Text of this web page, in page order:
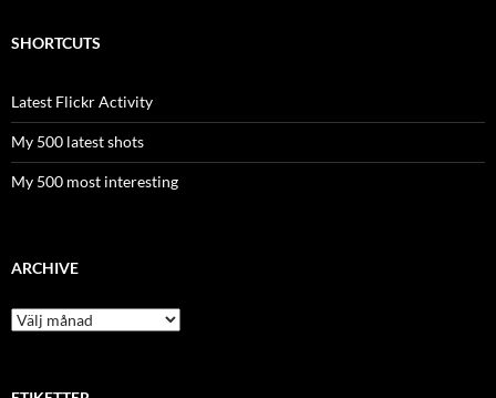
SHORTCUTS
Latest Flickr Activity
My 500 latest shots
My 500 most interesting
ARCHIVE
Archive